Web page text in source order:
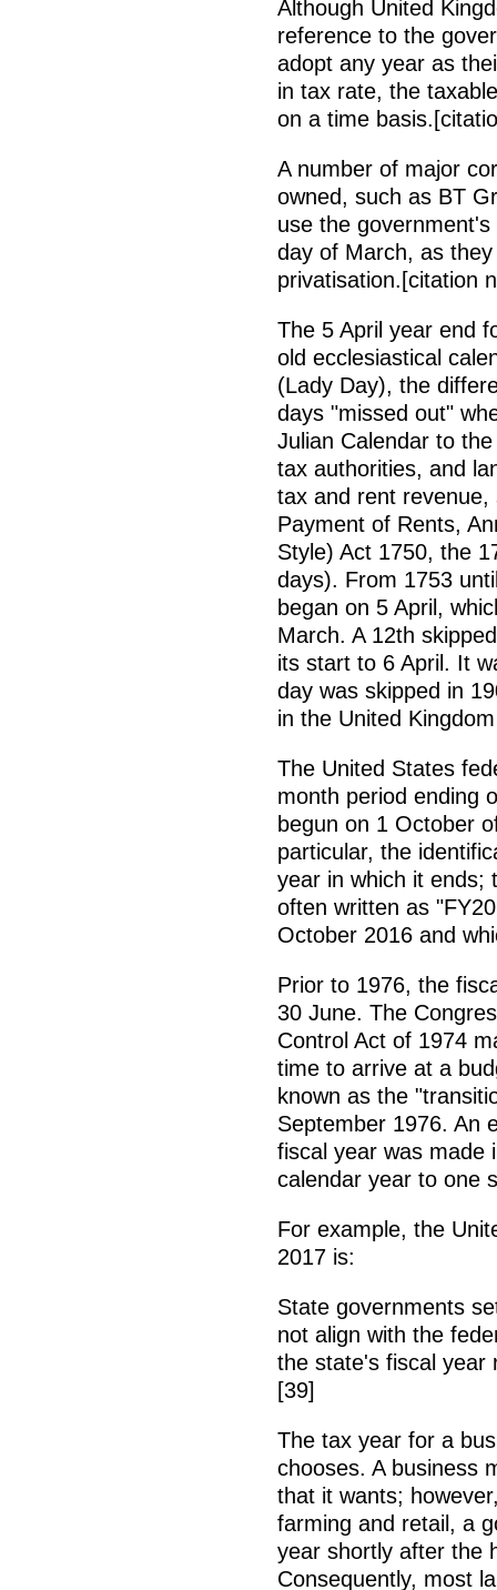
Although United
reference to the
adopt any year as
in tax rate, the
on a time
A number of major
owned, such as BT
use the
day of March, as
privatisation.[citation
The 5 April year end
old ecclesiastical
(Lady Day), the
days "missed out"
Julian Calendar to
tax authorities, and
tax and rent
Payment of Rents,
Style) Act 1750, the
days). From 1753
began on 5 April,
March. A 12th
its start to 6 April. It
day was skipped in
in the United
The United States
month period ending
begun on 1 October
particular, the
year in which it ends;
often written as
October 2016 and
Prior to 1976, the
30 June. The
Control Act of 1974
time to arrive at a
known as the
September 1976. An
fiscal year was made
calendar year to one
For example, the
2017 is:
State governments
not align with the
the state's fiscal year
[39]
The tax year for a
chooses. A business
that it wants;
farming and retail, a
year shortly after the
Consequently, most